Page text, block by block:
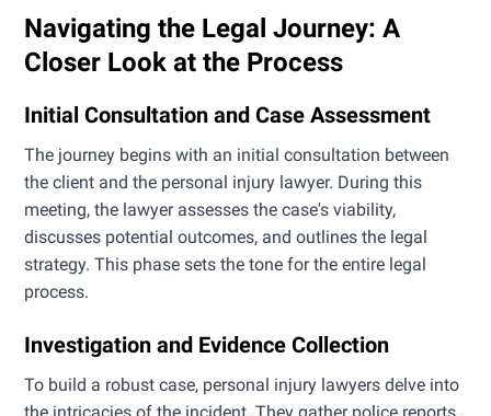
Navigating the Legal Journey: A
Closer Look at the Process
Initial Consultation and Case Assessment
The journey begins with an initial consultation between
the client and the personal injury lawyer. During this
meeting, the lawyer assesses the case's viability,
discusses potential outcomes, and outlines the legal
strategy. This phase sets the tone for the entire legal
process.
Investigation and Evidence Collection
To build a robust case, personal injury lawyers delve into